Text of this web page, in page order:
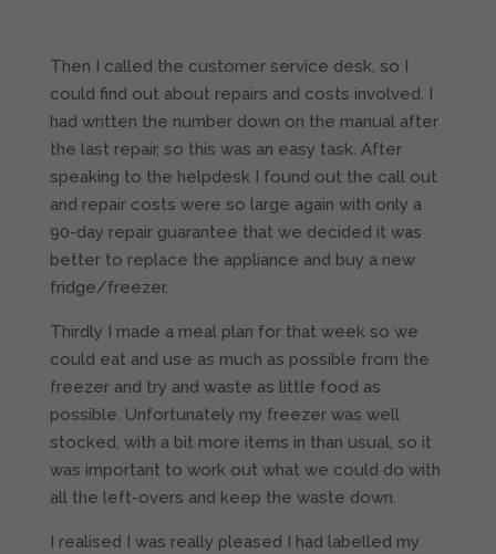
Then I called the customer service desk, so I
could find out about repairs and costs involved. I
had written the number down on the manual after
the last repair, so this was an easy task. After
speaking to the helpdesk I found out the call out
and repair costs were so large again with only a
90-day repair guarantee that we decided it was
better to replace the appliance and buy a new
fridge/freezer.
Thirdly I made a meal plan for that week so we
could eat and use as much as possible from the
freezer and try and waste as little food as
possible. Unfortunately my freezer was well
stocked, with a bit more items in than usual, so it
was important to work out what we could do with
all the left-overs and keep the waste down.
I realised I was really pleased I had labelled my